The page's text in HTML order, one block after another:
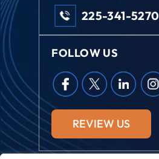
225-341-5270
FOLLOW US
REVIEW US